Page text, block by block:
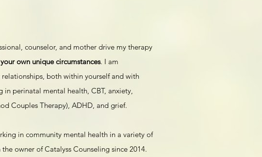
counselor, and mother drive my therapy
own unique circumstances. I am
both within yourself and with
in perinatal mental health, CBT, anxiety,
Couples Therapy), ADHD, and grief.
in community mental health in a variety of
owner of Catalyss Counseling since 2014.